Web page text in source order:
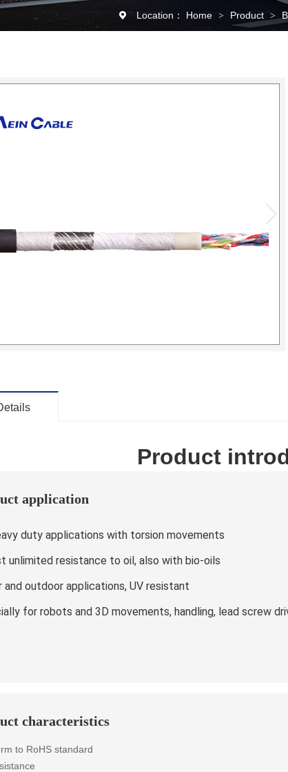
Location： Home > Product >
Product
application
duty applications with torsion movements
unlimited resistance to oil, also with bio-oils
and outdoor applications, UV resistant
for robots and 3D movements, handling, lead screw
characteristics
to RoHS standard